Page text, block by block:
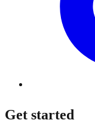
Get started